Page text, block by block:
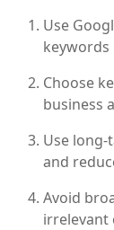
Use
keywords
Choose
business
Use
and
Avoid
irrelevant